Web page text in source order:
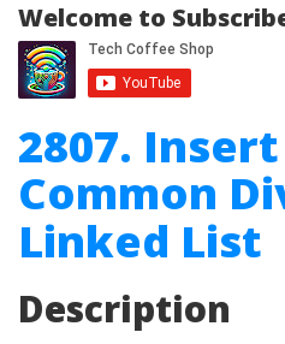
Welcome to
2807.
Common
Linked List
Description